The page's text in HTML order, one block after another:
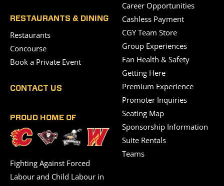
RESTAURANTS & DINING
Restaurants
Concourse
Book a Private Event
CONTACT US
PROUD HOME OF
Fighting Against Forced
Labour and Child Labour in
Career Opportunities
Cashless Payment
CGY Team Store
Group Experiences
Fan Health & Safety
Getting Here
Premium Experience
Promoter Inquiries
Seating Map
Sponsorship Information
Suite Rentals
Teams